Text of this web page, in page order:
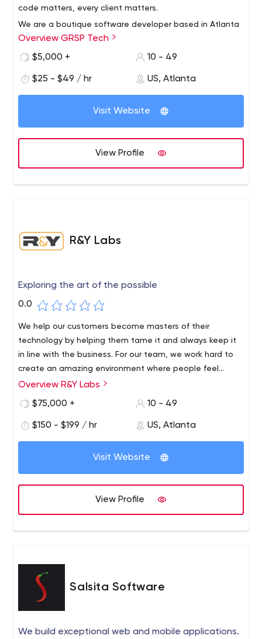
code matters, every client matters.
We are a boutique software developer based in Atlanta
- a small team of professionals dedicated to the quality
of everything we do.We know how important it is to stay
member of our team to be available via video/chat
when you need them.
Overview GRSP Tech
$5,000 +
10 - 49
$25 - $49 / hr US, Atlanta
Visit Website
View Profile
R&Y Labs
Exploring the art of the possible
0.0
We help our customers become masters of their
technology by helping them tame it and always keep it
in line with the business. For our team, we work hard to
create an amazing environment where people feel
relaxed and free to do their jobs.
R&Y Labs, founded by two startup tech directors, is a
software consulting firm based on the idea that
overall success of any technology product.
Overview R&Y Labs
$75,000 +
10 - 49
$150 - $199 / hr US, Atlanta
Visit Website
View Profile
Salsita Software
We build exceptional web and mobile applications.